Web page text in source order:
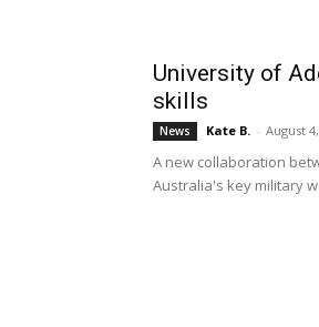
University of
skills
News Kate B. - August
A new collaboration
Australia's key military